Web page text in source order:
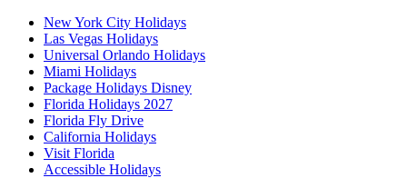
New York City Holidays
Las Vegas Holidays
Universal Orlando Holidays
Miami Holidays
Package Holidays Disney
Florida Holidays 2027
Florida Fly Drive
California Holidays
Visit Florida
Accessible Holidays